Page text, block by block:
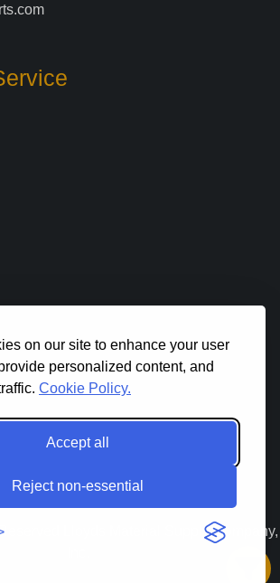
on our site to enhance your user
personalized content, and
Cookie Policy.
Accept all
Reject non-essential
Lloyds Material Supply Company,